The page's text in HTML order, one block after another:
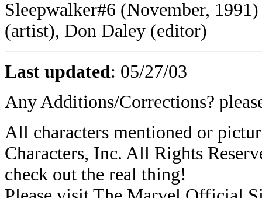
Sleepwalker#6 (November,
(artist), Don Daley (editor)
Last updated: 05/27/03
Any Additions/Corrections?
All characters mentioned or
Characters, Inc. All Rights
check out the real thing!